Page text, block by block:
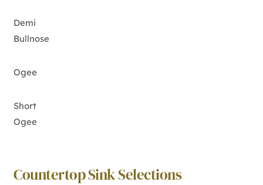
Demi
Bullnose
Ogee
Short
Ogee
Countertop Sink Selections